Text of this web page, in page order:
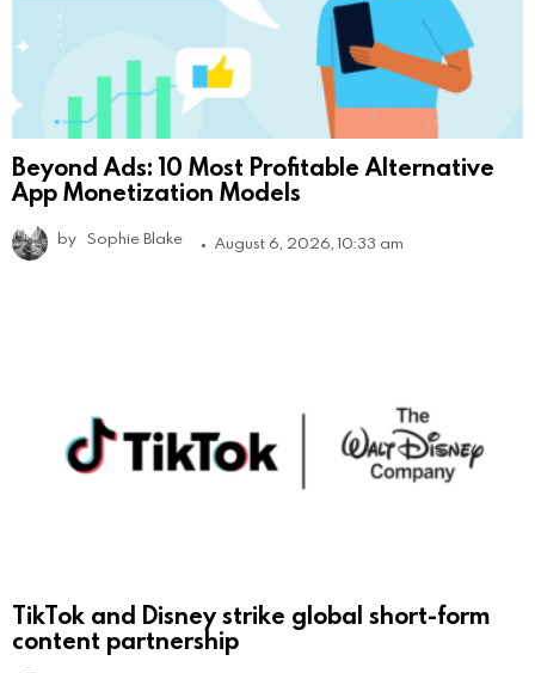
Beyond Ads: 10 Most Profitable Alternative
App Monetization Models
by Sophie Blake August 6, 2026, 10:33 am
TikTok and Disney strike global short-form
content partnership